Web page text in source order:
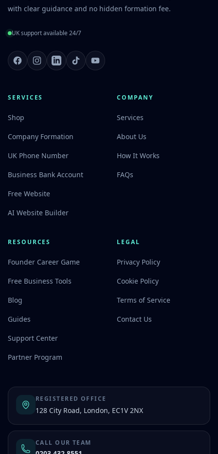
with clear guidance and no hidden formation fee.
UK support available 24/7
FacebookInstagram
LinkedInTikTokYoutube
SERVICES
Shop
Company Formation
UK Phone Number
Business Bank Account
Free Website
AI Website Builder
COMPANY
Services
About Us
How It Works
FAQs
RESOURCES
Founder Career Game
Free Business Tools
Blog
Guides
Support Center
Partner Program
LEGAL
Privacy Policy
Cookie Policy
Terms of Service
Contact Us
REGISTERED OFFICE
128 City Road, London, EC1V 2NX
CALL OUR TEAM